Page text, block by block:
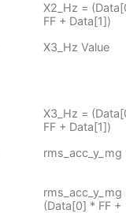
X2_Hz =
FF + Data[1])
X3_Hz Value
X3_Hz =
FF + Data[1])
rms_acc_y_mg
rms_acc_y_mg
(Data[0] * FF +